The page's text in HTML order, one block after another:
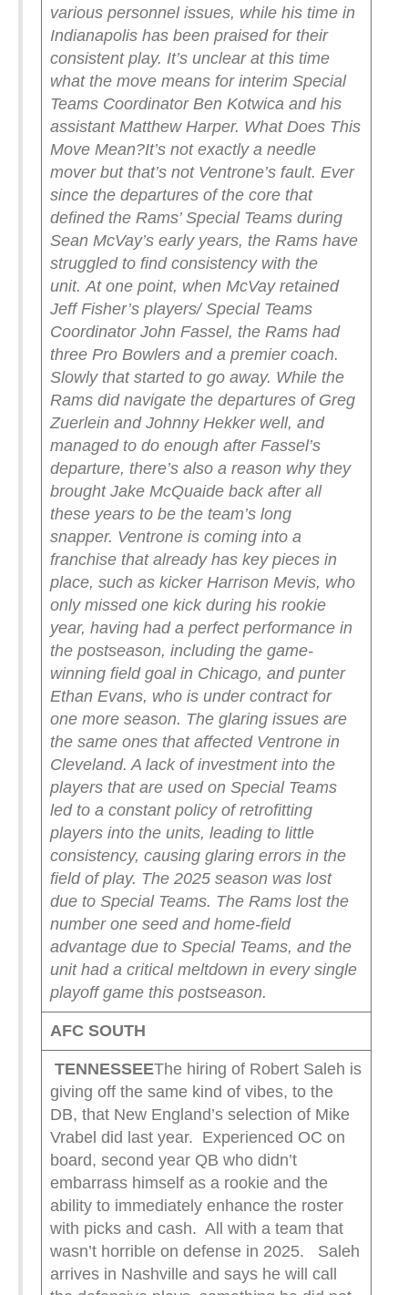
various personnel issues, while his time in
Indianapolis has been praised for their
consistent play. It’s unclear at this time
what the move means for interim Special
Teams Coordinator Ben Kotwica and his
assistant Matthew Harper. What Does This
Move Mean?It’s not exactly a needle
mover but that’s not Ventrone’s fault. Ever
since the departures of the core that
defined the Rams’ Special Teams during
Sean McVay’s early years, the Rams have
struggled to find consistency with the
unit. At one point, when McVay retained
Jeff Fisher’s players/ Special Teams
Coordinator John Fassel, the Rams had
three Pro Bowlers and a premier coach.
Slowly that started to go away. While the
Rams did navigate the departures of Greg
Zuerlein and Johnny Hekker well, and
managed to do enough after Fassel’s
departure, there’s also a reason why they
brought Jake McQuaide back after all
these years to be the team’s long
snapper. Ventrone is coming into a
franchise that already has key pieces in
place, such as kicker Harrison Mevis, who
only missed one kick during his rookie
year, having had a perfect performance in
the postseason, including the game-
winning field goal in Chicago, and punter
Ethan Evans, who is under contract for
one more season. The glaring issues are
the same ones that affected Ventrone in
Cleveland. A lack of investment into the
players that are used on Special Teams
led to a constant policy of retrofitting
players into the units, leading to little
consistency, causing glaring errors in the
field of play. The 2025 season was lost
due to Special Teams. The Rams lost the
number one seed and home-field
advantage due to Special Teams, and the
unit had a critical meltdown in every single
playoff game this postseason.
AFC SOUTH
TENNESSEEThe hiring of Robert Saleh is
giving off the same kind of vibes, to the
DB, that New England’s selection of Mike
Vrabel did last year. Experienced OC on
board, second year QB who didn’t
embarrass himself as a rookie and the
ability to immediately enhance the roster
with picks and cash. All with a team that
wasn’t horrible on defense in 2025. Saleh
arrives in Nashville and says he will call